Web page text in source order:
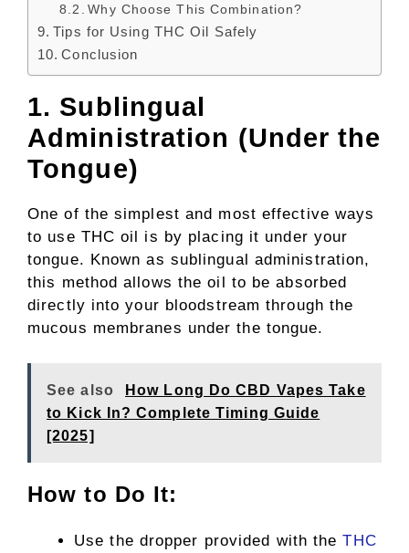
Why Choose This Combination?
Tips for Using THC Oil Safely
Conclusion
1. Sublingual
Administration (Under the
Tongue)
One of the simplest and most effective ways
to use THC oil is by placing it under your
tongue. Known as sublingual administration,
this method allows the oil to be absorbed
directly into your bloodstream through the
mucous membranes under the tongue.
See also
How Long Do CBD Vapes Take
to Kick In? Complete Timing Guide
[2025]
How to Do It:
Use the dropper provided with the THC